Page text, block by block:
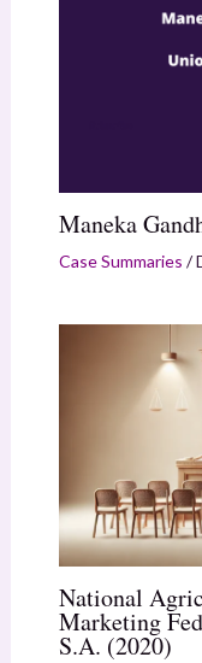
Maneka
Case Summaries /
National
Marketing
S.A. (2020)